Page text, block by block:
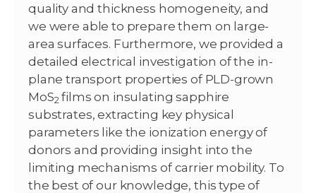
quality and thickness homogeneity, and
we were able to prepare them on large-
area surfaces. Furthermore, we provided a
detailed electrical investigation of the in-
plane transport properties of PLD-grown
MoS2 films on insulating sapphire
substrates, extracting key physical
parameters like the ionization energy of
donors and providing insight into the
limiting mechanisms of carrier mobility. To
the best of our knowledge, this type of